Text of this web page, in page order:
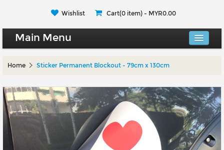
Wishlist Cart(0 item) - MYR0.00
Main Menu
Gallery Walls
Wall Art
Wallpaper
Home Sticker Permanent Blockout - 79cm x 130cm